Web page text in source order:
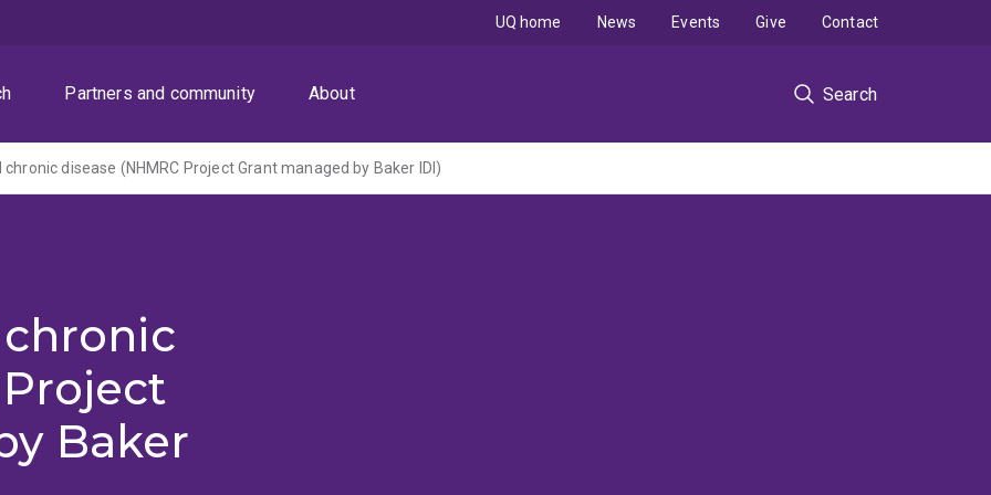
Partners and community About Search
UQ home News Events Give Contact
chronic disease (NHMRC Project Grant managed by Baker IDI)
Project
Baker